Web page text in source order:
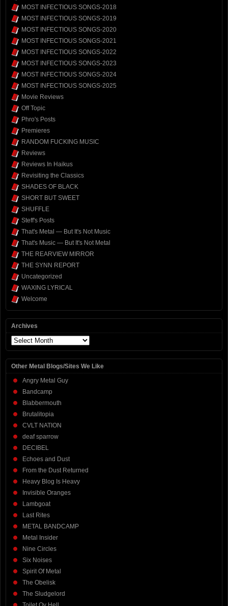
MOST INFECTIOUS SONGS-2018
MOST INFECTIOUS SONGS-2019
MOST INFECTIOUS SONGS-2020
MOST INFECTIOUS SONGS-2021
MOST INFECTIOUS SONGS-2022
MOST INFECTIOUS SONGS-2023
MOST INFECTIOUS SONGS-2024
MOST INFECTIOUS SONGS-2025
Movie Reviews
Off Topic
Phro's Posts
Premieres
RANDOM FUCKING MUSIC
Reviews
Reviews In Haikus
Revisiting the Classics
SHADES OF BLACK
SHORT BUT SWEET
SHUFFLE
Steff's Posts
That's Metal — But It's Not Music
That's Music — But It's Not Metal
THE REARVIEW MIRROR
THE SYNN REPORT
Uncategorized
WAXING LYRICAL
Welcome
Archives
Archives
Other Metal Blogs/Sites We Like
Angry Metal Guy
Bandcamp
Blabbermouth
Brutalitopia
CVLT NATION
deaf sparrow
DECIBEL
Echoes and Dust
From the Dust Returned
Heavy Blog Is Heavy
Invisible Oranges
Lambgoat
Last Rites
METAL BANDCAMP
Metal Insider
Nine Circles
Six Noises
Spirit Of Metal
The Obelisk
The Sludgelord